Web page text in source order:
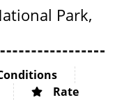
Park,
Rate